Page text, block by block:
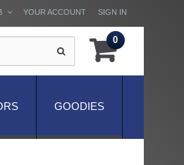
SIGN IN
YOUR ACCOUNT
0
GOODIES